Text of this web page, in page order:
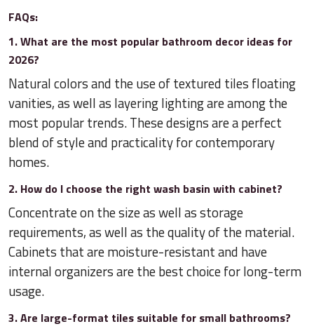
FAQs:
1. What are the most popular bathroom decor ideas for
2026?
Natural colors and the use of textured tiles floating
vanities, as well as layering lighting are among the
most popular trends. These designs are a perfect
blend of style and practicality for contemporary
homes.
2. How do I choose the right wash basin with cabinet?
Concentrate on the size as well as storage
requirements, as well as the quality of the material.
Cabinets that are moisture-resistant and have
internal organizers are the best choice for long-term
usage.
3. Are large-format tiles suitable for small bathrooms?